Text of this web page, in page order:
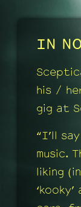
IN
his /
gig at
“I’ll
music.
liking